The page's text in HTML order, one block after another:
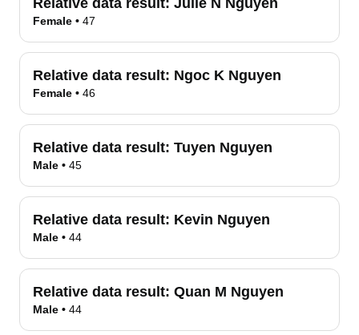
Relative data result: Julie N Nguyen
Female • 47
Relative data result: Ngoc K Nguyen
Female • 46
Relative data result: Tuyen Nguyen
Male • 45
Relative data result: Kevin Nguyen
Male • 44
Relative data result: Quan M Nguyen
Male • 44